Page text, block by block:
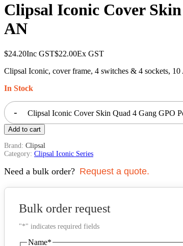
Clipsal Iconic Cover
AN
$24.20Inc GST$22.00Ex GST
Clipsal Iconic, cover frame, 4 switches & 4 sockets,
In Stock
- Clipsal Iconic Cover Skin Quad 4 Gang GPO
Add to cart
Brand: Clipsal
Category: Clipsal Iconic Series
Need a bulk order? Request a quote.
Bulk order request
"*" indicates required fields
Name*